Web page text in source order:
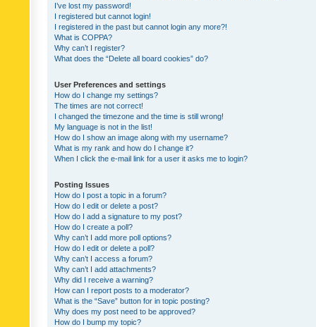
I’ve lost my password!
I registered but cannot login!
I registered in the past but cannot login any more?!
What is COPPA?
Why can’t I register?
What does the “Delete all board cookies” do?
User Preferences and settings
How do I change my settings?
The times are not correct!
I changed the timezone and the time is still wrong!
My language is not in the list!
How do I show an image along with my username?
What is my rank and how do I change it?
When I click the e-mail link for a user it asks me to login?
Posting Issues
How do I post a topic in a forum?
How do I edit or delete a post?
How do I add a signature to my post?
How do I create a poll?
Why can’t I add more poll options?
How do I edit or delete a poll?
Why can’t I access a forum?
Why can’t I add attachments?
Why did I receive a warning?
How can I report posts to a moderator?
What is the “Save” button for in topic posting?
Why does my post need to be approved?
How do I bump my topic?